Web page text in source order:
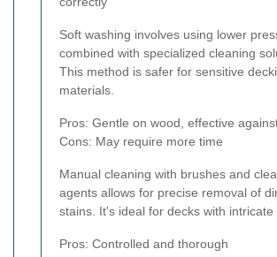
Soft washing involves using lower
combined with specialized cleaning
This method is safer for sensitive
materials.
Pros: Gentle on wood, effective
Cons: May require more time
Manual cleaning with brushes and
agents allows for precise removal of
stains. It's ideal for decks with intricate
Pros: Controlled and thorough